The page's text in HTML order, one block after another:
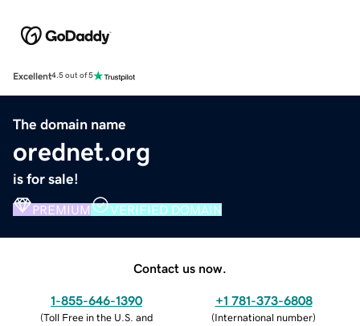
Excellent4.5 out of 5
The domain name
orednet.org
is for sale!
PREMIUM VERIFIED DOMAIN
Contact us now.
1-855-646-1390
(Toll Free in the U.S. and
+1 781-373-6808
(International number)